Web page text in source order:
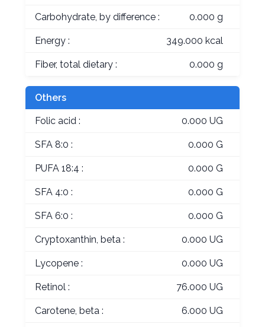
Carbohydrate, by difference : 0.000 g
Energy : 349.000 kcal
Fiber, total dietary : 0.000 g
Others
Folic acid : 0.000 UG
SFA 8:0 : 0.000 G
PUFA 18:4 : 0.000 G
SFA 4:0 : 0.000 G
SFA 6:0 : 0.000 G
Cryptoxanthin, beta : 0.000 UG
Lycopene : 0.000 UG
Retinol : 76.000 UG
Carotene, beta : 6.000 UG